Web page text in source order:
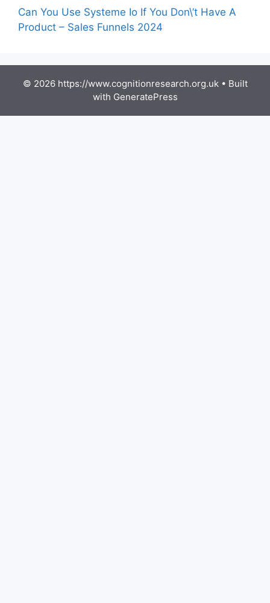
Can You Use Systeme Io If You Don\’t Have A
Product – Sales Funnels 2024
© 2026 https://www.cognitionresearch.org.uk• Built
with GeneratePress